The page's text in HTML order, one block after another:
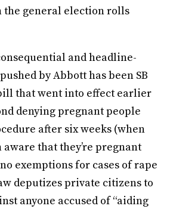
the general election rolls
and headline-
by Abbott has been SB
that went into effect earlier
denying pregnant people
after six weeks (when
aware that they’re pregnant
exemptions for cases of rape
deputizes private citizens to
anyone accused of “aiding